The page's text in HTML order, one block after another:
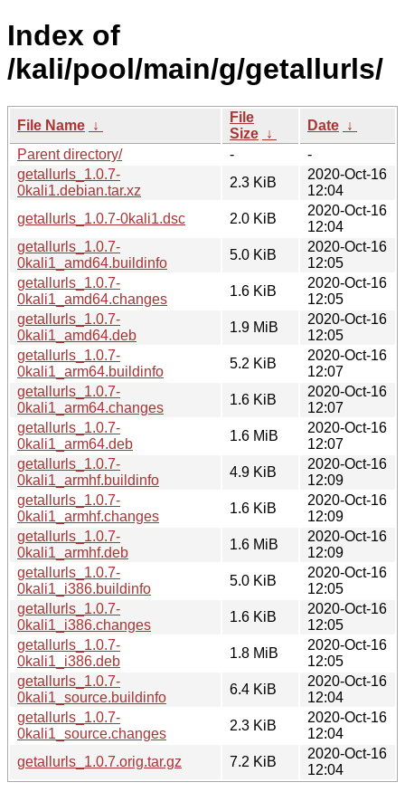
Index of
/kali/pool/main/g/getallurls/
File Name ↓
File
Size ↓
Date ↓
Parent directory/
-
-
getallurls_1.0.7-
0kali1.debian.tar.xz
2.3 KiB
2020-Oct-16
12:04
getallurls_1.0.7-0kali1.dsc
2.0 KiB
2020-Oct-16
12:04
getallurls_1.0.7-
0kali1_amd64.buildinfo
5.0 KiB
2020-Oct-16
12:05
getallurls_1.0.7-
0kali1_amd64.changes
1.6 KiB
2020-Oct-16
12:05
getallurls_1.0.7-
0kali1_amd64.deb
1.9 MiB
2020-Oct-16
12:05
getallurls_1.0.7-
0kali1_arm64.buildinfo
5.2 KiB
2020-Oct-16
12:07
getallurls_1.0.7-
0kali1_arm64.changes
1.6 KiB
2020-Oct-16
12:07
getallurls_1.0.7-
0kali1_arm64.deb
1.6 MiB
2020-Oct-16
12:07
getallurls_1.0.7-
0kali1_armhf.buildinfo
4.9 KiB
2020-Oct-16
12:09
getallurls_1.0.7-
0kali1_armhf.changes
1.6 KiB
2020-Oct-16
12:09
getallurls_1.0.7-
0kali1_armhf.deb
1.6 MiB
2020-Oct-16
12:09
getallurls_1.0.7-
0kali1_i386.buildinfo
5.0 KiB
2020-Oct-16
12:05
getallurls_1.0.7-
0kali1_i386.changes
1.6 KiB
2020-Oct-16
12:05
getallurls_1.0.7-
0kali1_i386.deb
1.8 MiB
2020-Oct-16
12:05
getallurls_1.0.7-
0kali1_source.buildinfo
6.4 KiB
2020-Oct-16
12:04
getallurls_1.0.7-
0kali1_source.changes
2.3 KiB
2020-Oct-16
12:04
getallurls_1.0.7.orig.tar.gz
7.2 KiB
2020-Oct-16
12:04